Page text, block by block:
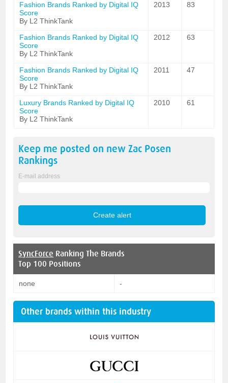
Fashion Brands Ranked by Digital IQ
Score
By L2 ThinkTank
2013 83
Fashion Brands Ranked by Digital IQ
Score
By L2 ThinkTank
2012 63
Fashion Brands Ranked by Digital IQ
Score
By L2 ThinkTank
2011 47
Luxury Brands Ranked by Digital IQ
Score
By L2 ThinkTank
2010 61
Keep me posted on newZac Posen
Rankings
E-mail address
SyncForce Ranking The Brands
Top 100 Positions
none -
Other brands within this industry